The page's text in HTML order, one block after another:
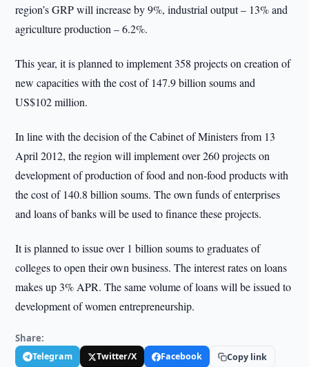
region’s GRP will increase by 9%, industrial output – 13% and
agriculture production – 6.2%.
This year, it is planned to implement 358 projects on creation of
new capacities with the cost of 147.9 billion soums and
US$102 million.
In line with the decision of the Cabinet of Ministers from 13
April 2012, the region will implement over 260 projects on
development of production of food and non-food products with
the cost of 140.8 billion soums. The own funds of enterprises
and loans of banks will be used to finance these projects.
It is planned to issue over 1 billion soums to graduates of
colleges to open their own business. The interest rates on loans
makes up 3% APR. The same volume of loans will be issued to
development of women entrepreneurship.
Share:
Telegram Twitter/X Facebook Copy link